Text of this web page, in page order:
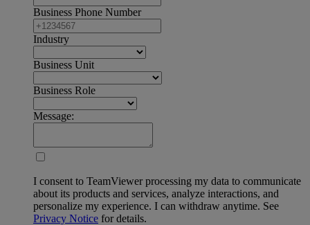
Business Phone Number
Industry
Business Unit
Business Role
Message:
I consent to TeamViewer processing my data to communicate
about its products and services, analyze interactions, and
personalize my experience. I can withdraw anytime. See
Privacy Notice for details.